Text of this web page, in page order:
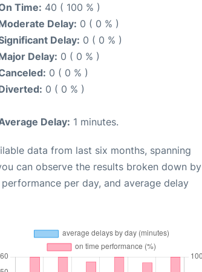
Time: 40 ( 100 % )
Delay: 0 ( 0 % )
Delay: 0 ( 0 % )
Delay: 0 ( 0 % )
0 ( 0 % )
0 ( 0 % )
Delay: 1 minutes.
data from last six months, spanning
can observe the results broken down by
per day, and average delay